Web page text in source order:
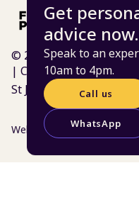
© 2026 Centre for
| Company 02219673
St James Court, St
Website: Atomic Smash
Get
advice now.
Speak to an
10am to 4pm.
Call us
WhatsApp